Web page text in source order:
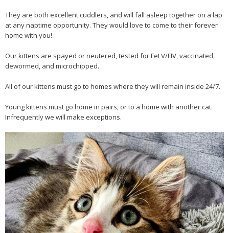
They are both excellent cuddlers, and will fall asleep together on a lap
at any naptime opportunity. They would love to come to their forever
home with you!
Our kittens are spayed or neutered, tested for FeLV/FIV, vaccinated,
dewormed, and microchipped.
All of our kittens must go to homes where they will remain inside 24/7.
Young kittens must go home in pairs, or to a home with another cat.
Infrequently we will make exceptions.